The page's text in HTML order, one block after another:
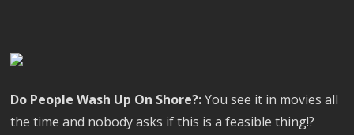
Do People Wash Up On Shore?:You see it in movies all
the time and nobody asks if this is a feasible thing!?